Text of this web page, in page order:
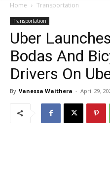
Home Transportation
Transportation
Uber
Bodas And
Drivers On
By Vanessa Waithera - April 29,